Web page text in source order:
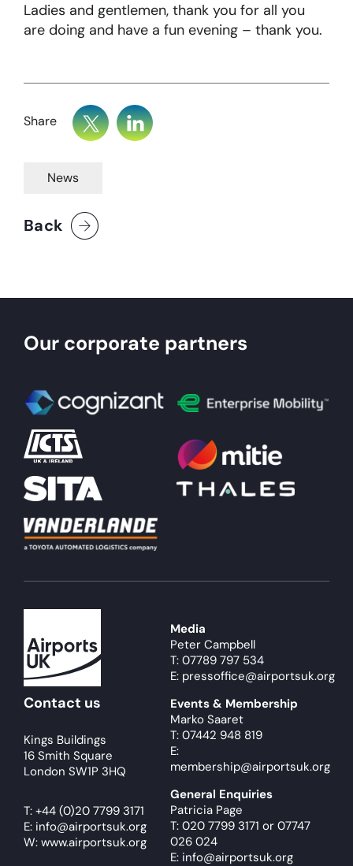
Ladies and gentlemen, thank you for all you
are doing and have a fun evening – thank you.
Share
News
Back
Our corporate partners
Contact us
Kings Buildings
16 Smith Square
London SW1P 3HQ
T: +44 (0)20 7799 3171
E: info@airportsuk.org
W: www.airportsuk.org
Media
Peter Campbell
T: 07789 797 534
E: pressoffice@airportsuk.org
Events & Membership
Marko Saaret
T: 07442 948 819
E:
membership@airportsuk.org
General Enquiries
Patricia Page
T: 020 7799 3171 or 07747
026 024
E: info@airportsuk.org